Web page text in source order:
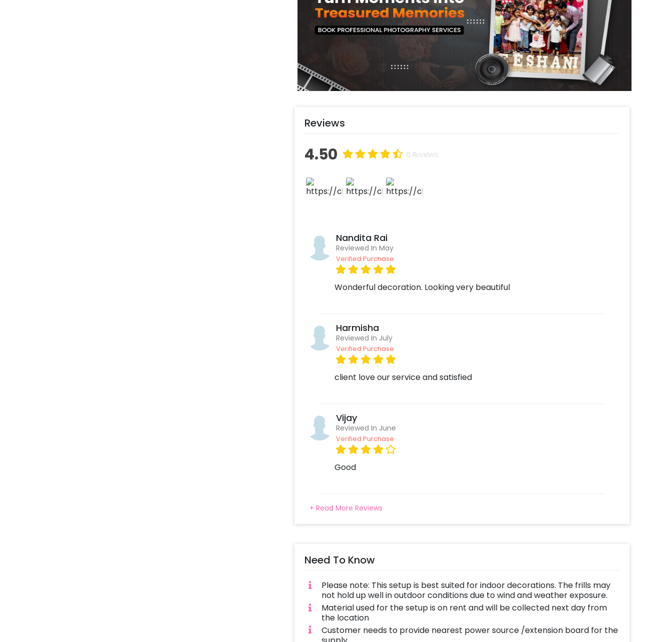
You can have this decoration for your room, and home for your celebrations.
You can also have this Romantic Birthday decoration for your close ones
Birthday, Anniversary, Valentine’s Day, Welcome Back Surprise or Farewell. The
decoration is likely to enhance the aura and look of your place anywhere in
Delhi NCR, Gurgaon or Noida. You can surprise your partner with this charming
decoration. The items in this decor will give you the perfect romantic and party
vibes. In addition to this, you can easily get this themed Party Decoration Online.
Moreover, you can get customizations such as a themed cake or additional
ASAP to make it memorable! You can book this with CherishX by following some
Select your preferred date and time
Add on customizations if needed
Reviews
4.50 6 Reviews
Nandita Rai
Reviewed In May
Verified Purchase
Wonderful decoration. Looking very beautiful
Harmisha
Reviewed In July
Verified Purchase
client love our service and satisfied
Vijay
Reviewed In June
Verified Purchase
Good
+ Read More Reviews
Need To Know
Please note: This setup is best suited for indoor decorations. The frills may
not hold up well in outdoor conditions due to wind and weather exposure.
Material used for the setup is on rent and will be collected next day from
the location
Customer needs to provide nearest power source /extension board for the